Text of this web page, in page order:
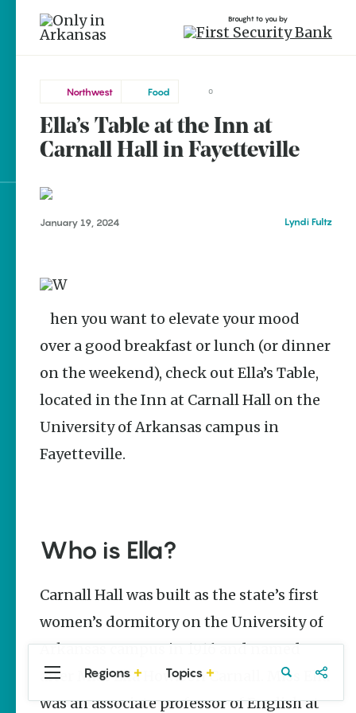
brought to you by
Popular Food
Popular Northwest
Stories
The Rodeo
Tradition:
the Ozarks
Feldman |
The Pitcher
Record
Explore Regions
Stay Connected
Brought to you by
Northwest
Fayetteville
Northwest Food 0
Ella’s Table at the Inn at
Carnall Hall in Fayetteville
January 19, 2024 Lyndi Fultz
over a good breakfast or lunch (or dinner
on the weekend), check out Ella’s Table,
located in the Inn at Carnall Hall on the
University of Arkansas campus in
Fayetteville.
Who is Ella?
Carnall Hall was built as the state’s first
women’s dormitory on the University of
Arkansas campus in 1916 and named
after Miss Ella Howison Carnall. Miss Ella
was an associate professor of English at
Regions Topics
Central
Arkansas
Northwest
Arkansas
Travel Food